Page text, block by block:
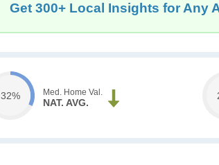
Get 300+ Local Insights for Any
32% Med. Home Val.
NAT. AVG.